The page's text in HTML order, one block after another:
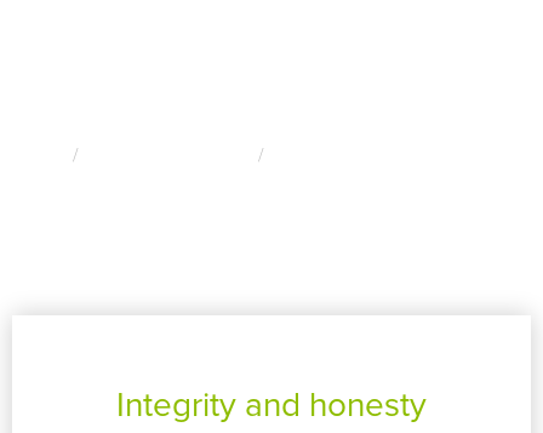
Integrity and honesty